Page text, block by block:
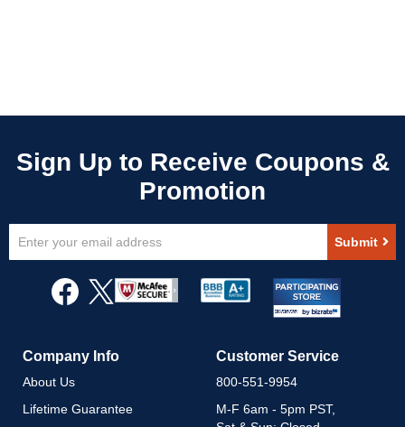
Up
Newsletter:
Submit
Company Info
About Us
Lifetime Guarantee
Customer Service
800-551-9954
M-F 6am - 5pm PST,